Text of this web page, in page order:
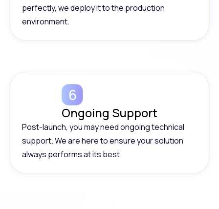
perfectly, we deploy it to the production
environment.
Ongoing Support
Post-launch, you may need ongoing technical
support. We are here to ensure your solution
always performs at its best.